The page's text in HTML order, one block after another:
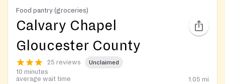
Food pantry (groceries)
Calvary Chapel
Gloucester County
25 reviews Unclaimed
10 minutes
average wait time
1.05 mi